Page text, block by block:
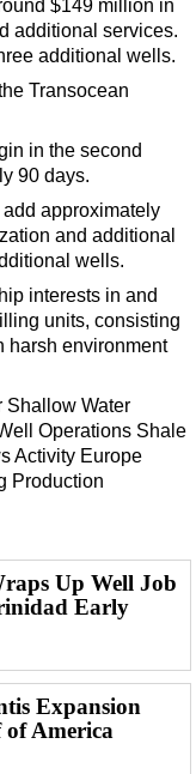
$149 million in
additional services.
additional wells.
Transocean
in the second
90 days.
approximately
and additional
wells.
interests in and
units, consisting
harsh environment
Shallow Water
Operations Shale
Activity Europe
Production
Up Well Job
Early
Expansion
America